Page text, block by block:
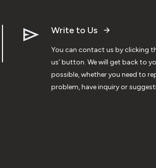
Write to Us
You can contact us by clicking
us’ button. We will get back to
possible, whether you need to
problem, have inquiry or